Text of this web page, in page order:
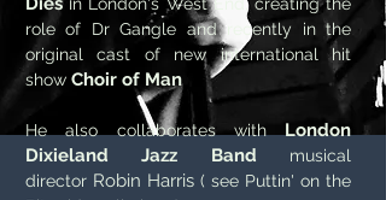
role of Dr Gangle and recently in the
original cast of new international hit
show Choir of Man
He also collaborates with London
Dixieland Jazz Band musical
director Robin Harris ( see Puttin' on the